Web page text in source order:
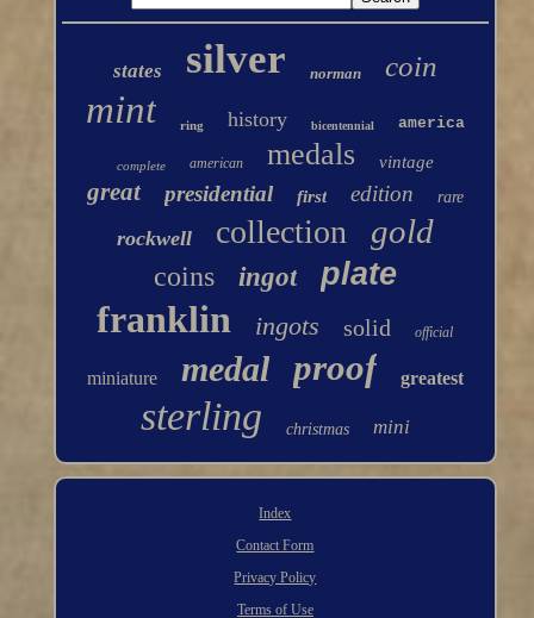
states silver norman coin
mint ring history bicentennial america
complete american medals vintage
great presidential first edition rare
rockwell collection gold
coins ingot plate
franklin ingots solid official
miniature medal proof greatest
sterling christmas mini
Index
Contact Form
Privacy Policy
Terms of Use